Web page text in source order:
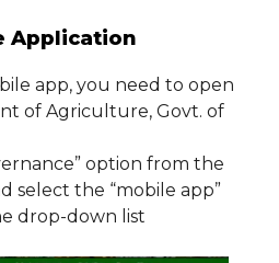
Application
app, you need to open
of Agriculture, Govt. of
option from the
select the “mobile app”
drop-down list